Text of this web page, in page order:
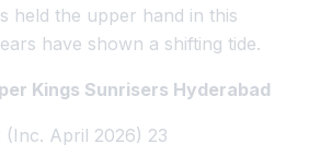
held the upper hand in this
have shown a shifting tide.
Kings Sunrisers Hyderabad
(Inc. April 2026) 23